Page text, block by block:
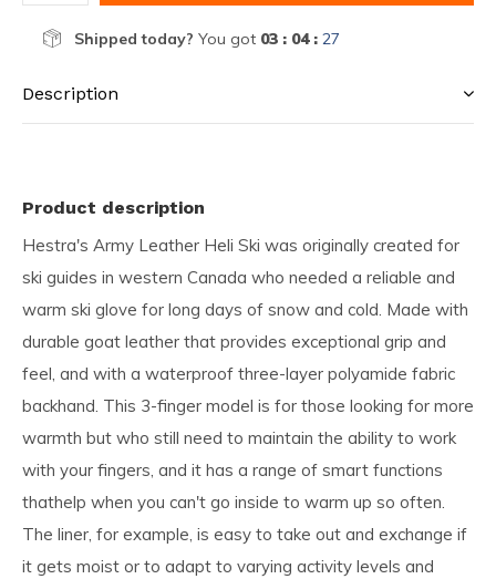
Shipped today? You got 03 : 04 : 26
Description
Product description
Hestra's Army Leather Heli Ski was originally created for
ski guides in western Canada who needed a reliable and
warm ski glove for long days of snow and cold. Made with
durable goat leather that provides exceptional grip and
feel, and with a waterproof three-layer polyamide fabric
backhand. This 3-finger model is for those looking for more
warmth but who still need to maintain the ability to work
with your fingers, and it has a range of smart functions
thathelp when you can't go inside to warm up so often.
The liner, for example, is easy to take out and exchange if
it gets moist or to adapt to varying activity levels and